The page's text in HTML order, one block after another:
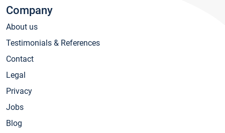
Company
About us
Testimonials & References
Contact
Legal
Privacy
Jobs
Blog